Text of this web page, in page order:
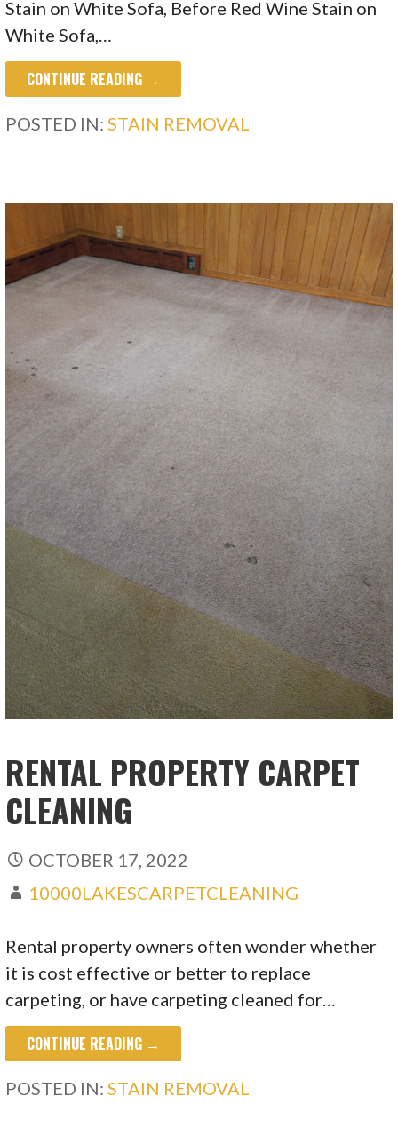
Stain on White Sofa, Before Red Wine Stain on
White Sofa,…
CONTINUE READING →
POSTED IN:STAIN REMOVAL
RENTAL PROPERTY CARPET
CLEANING
OCTOBER 17, 2022
10000LAKESCARPETCLEANING
Rental property owners often wonder whether
it is cost effective or better to replace
carpeting, or have carpeting cleaned for…
CONTINUE READING →
POSTED IN:STAIN REMOVAL